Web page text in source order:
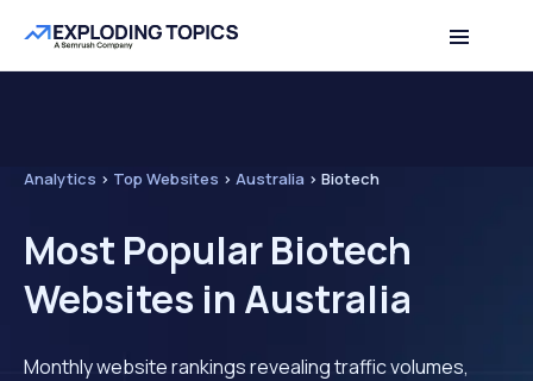
Analytics > Top Websites > Australia > Biotech
Most Popular Biotech
Websites in Australia
Monthly website rankings revealing traffic volumes,